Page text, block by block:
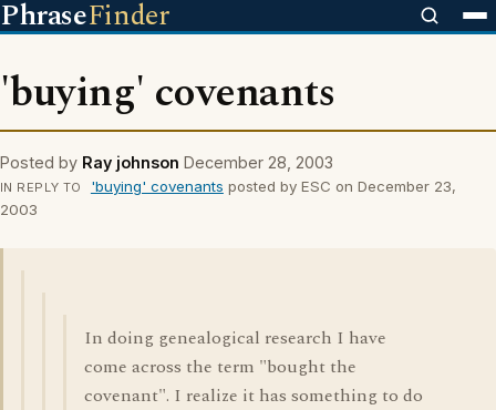
PhraseFinder
'buying' covenants
Posted by Ray johnson December 28, 2003
IN REPLY TO 'buying' covenants posted by ESC on December 23,
2003
In doing genealogical research I have
come across the term "bought the
covenant". I realize it has something to do